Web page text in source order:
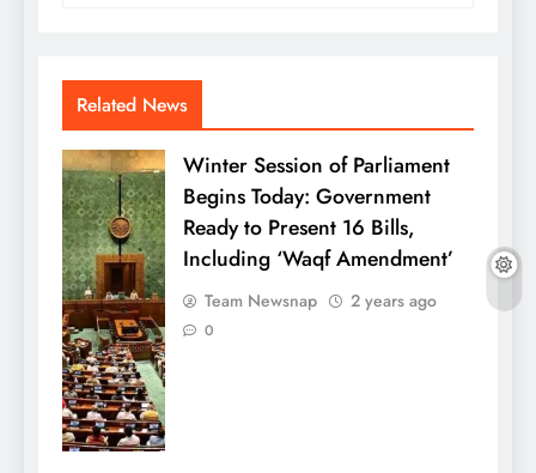
Related News
Winter Session of Parliament
Begins Today: Government
Ready to Present 16 Bills,
Including ‘Waqf Amendment’
Team Newsnap 2 years ago
0